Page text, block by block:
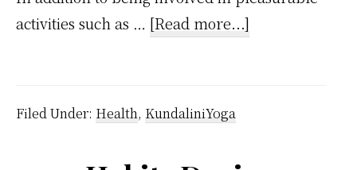
activities such as … [Read more...]
Filed Under: Health, KundaliniYoga